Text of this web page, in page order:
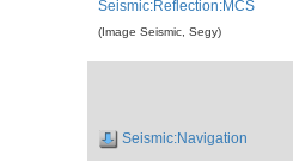
Seismic:Reflection:MCS
(Image Seismic, Segy)
Seismic:Navigation